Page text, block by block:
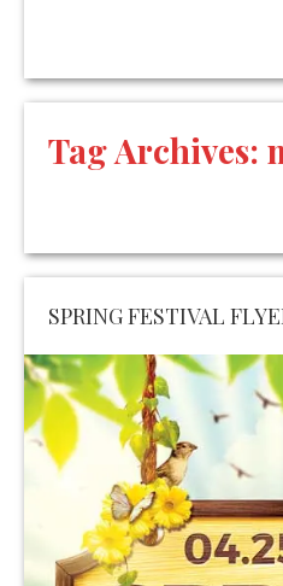
Tag Archives:
SPRING FESTIVAL